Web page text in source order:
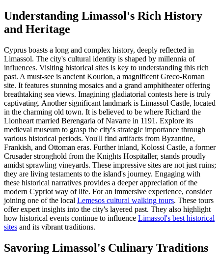
Understanding Limassol's Rich History
and Heritage
Cyprus boasts a long and complex history, deeply reflected in
Limassol. The city's cultural identity is shaped by millennia of
influences. Visiting historical sites is key to understanding this rich
past. A must-see is ancient Kourion, a magnificent Greco-Roman
site. It features stunning mosaics and a grand amphitheater offering
breathtaking sea views. Imagining gladiatorial contests here is truly
captivating. Another significant landmark is Limassol Castle, located
in the charming old town. It is believed to be where Richard the
Lionheart married Berengaria of Navarre in 1191. Explore its
medieval museum to grasp the city's strategic importance through
various historical periods. You'll find artifacts from Byzantine,
Frankish, and Ottoman eras. Further inland, Kolossi Castle, a former
Crusader stronghold from the Knights Hospitaller, stands proudly
amidst sprawling vineyards. These impressive sites are not just ruins;
they are living testaments to the island's journey. Engaging with
these historical narratives provides a deeper appreciation of the
modern Cypriot way of life. For an immersive experience, consider
joining one of the local Lemesos cultural walking tours. These tours
offer expert insights into the city's layered past. They also highlight
how historical events continue to influence Limassol's best historical
sites and its vibrant traditions.
Savoring Limassol's Culinary Traditions